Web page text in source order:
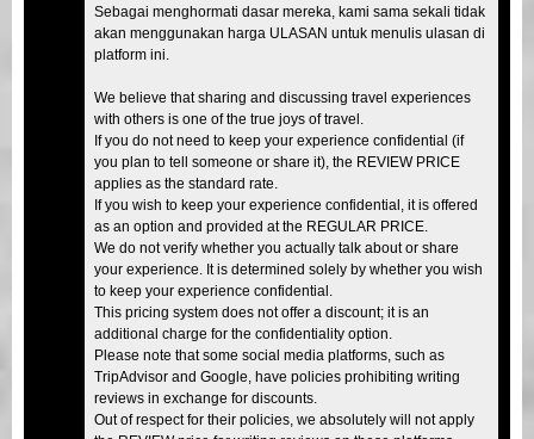
Sebagai menghormati dasar mereka, kami sama sekali tidak
akan menggunakan harga ULASAN untuk menulis ulasan di
platform ini.
We believe that sharing and discussing travel experiences
with others is one of the true joys of travel.
If you do not need to keep your experience confidential (if
you plan to tell someone or share it), the REVIEW PRICE
applies as the standard rate.
If you wish to keep your experience confidential, it is offered
as an option and provided at the REGULAR PRICE.
We do not verify whether you actually talk about or share
your experience. It is determined solely by whether you wish
to keep your experience confidential.
This pricing system does not offer a discount; it is an
additional charge for the confidentiality option.
Please note that some social media platforms, such as
TripAdvisor and Google, have policies prohibiting writing
reviews in exchange for discounts.
Out of respect for their policies, we absolutely will not apply